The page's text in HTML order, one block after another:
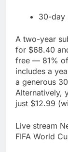
30-day
A two-year
for $68.40
free — 81%
includes a
a generous
Alternatively,
just $12.99
Live stream
FIFA World